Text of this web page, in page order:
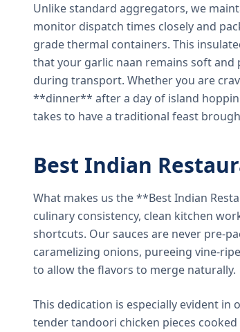
Unlike standard aggregators, we
monitor dispatch times closely and
grade thermal containers. This
that your garlic naan remains soft
during transport. Whether you are
**dinner** after a day of island
takes to have a traditional feast
Best Indian
What makes us the **Best Indian
culinary consistency, clean kitchen
shortcuts. Our sauces are never pre-
caramelizing onions, pureeing vine-
to allow the flavors to merge naturally.
This dedication is especially evident
tender tandoori chicken pieces